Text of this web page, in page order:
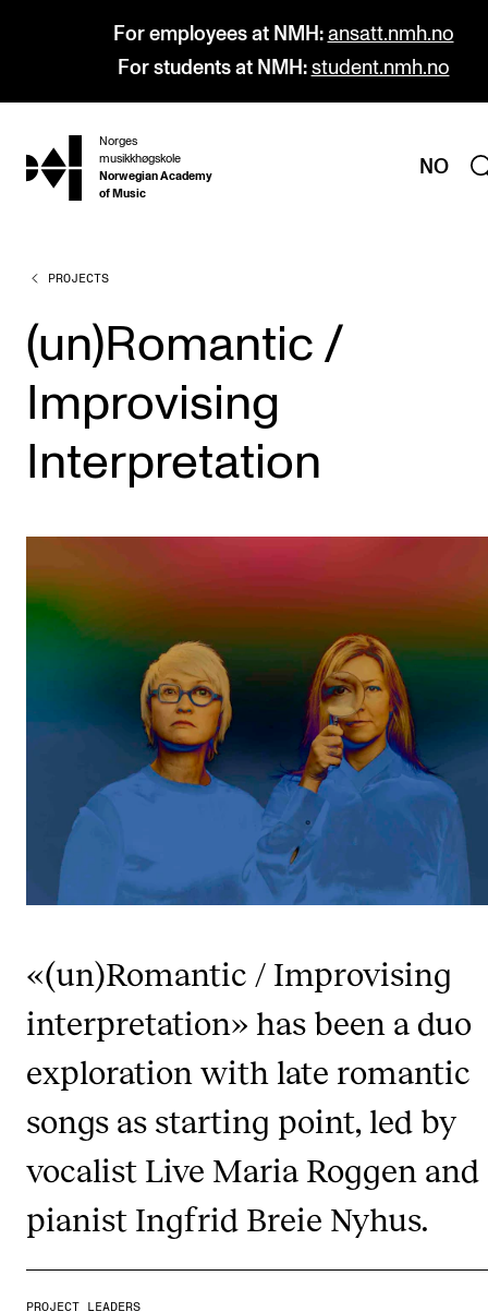
For employees at NMH: ansatt.nmh.no
For students at NMH: student.nmh.no
hjem
Norges
musikkhøgskole
Norwegian Academy
of Music
NO
PROGRAMMES
All Programmes and Courses
Undergraduate Programmes
Graduate Programmes
Doctoral Studies
Continuing Studies
Admissions
Exchange Programmes
Departments and Disciplines
RESEARCH
CERM
CREMAH
NordART
Publications
INTERNATIONAL
Networks
International Activities
IN.TUNE
INFO
PROJECTS
(un)Romantic /
Improvising
Interpretation
«(un)Romantic / Improvising
interpretation» has been a duo
exploration with late romantic
songs as starting point, led by
vocalist Live Maria Roggen and
pianist Ingfrid Breie Nyhus.
PROJECT LEADERS